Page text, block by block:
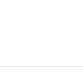
and how to